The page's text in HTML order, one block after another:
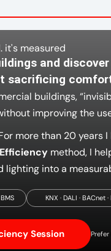
it's measured
and
sacrificing
buildings,
improving the
more than 20 years
method, I
lighting into a
KNX · DALI · BACnet
Session